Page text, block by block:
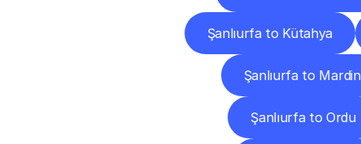
Şanlıurfa to Kütahya
Şanlıurfa to Mardin
Şanlıurfa to Ordu